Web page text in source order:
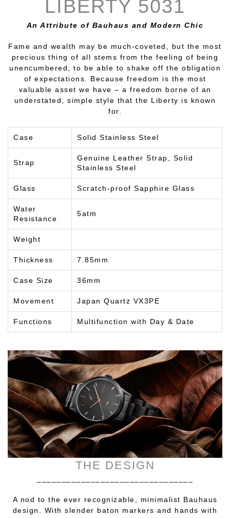
LIBERTY 5031
An Attribute of Bauhaus and Modern Chic
Fame and wealth may be much-coveted, but the most
precious thing of all stems from the feeling of being
unencumbered, to be able to shake off the obligation
of expectations. Because freedom is the most
valuable asset we have – a freedom borne of an
understated, simple style that the Liberty is known
for.
Case Solid Stainless Steel
Strap
Genuine Leather Strap, Solid
Stainless Steel
Glass Scratch-proof Sapphire Glass
Water
Resistance
5atm
Weight
Thickness 7.85mm
Case Size 36mm
Movement Japan Quartz VX3PE
Functions Multifunction with Day & Date
THE DESIGN
A nod to the ever recognizable, minimalist Bauhaus
design. With slender baton markers and hands with